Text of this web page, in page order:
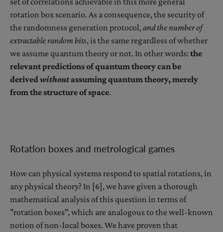
rotation box scenario. As a consequence, the security of
the randomness generation protocol, and the number of
extractable random bits, is the same regardless of whether
we assume quantum theory or not. In other words: the
relevant predictions of quantum theory can be
derivedwithout assuming quantum theory, merely
from the structure of space.
Rotation boxes and metrological games
How can physical systems respond to spatial rotations, in
any physical theory? In [6], we have given a thorough
mathematical analysis of this question in terms of
"rotation boxes", which are analogous to the well-known
notion of non-local boxes. We have proven that